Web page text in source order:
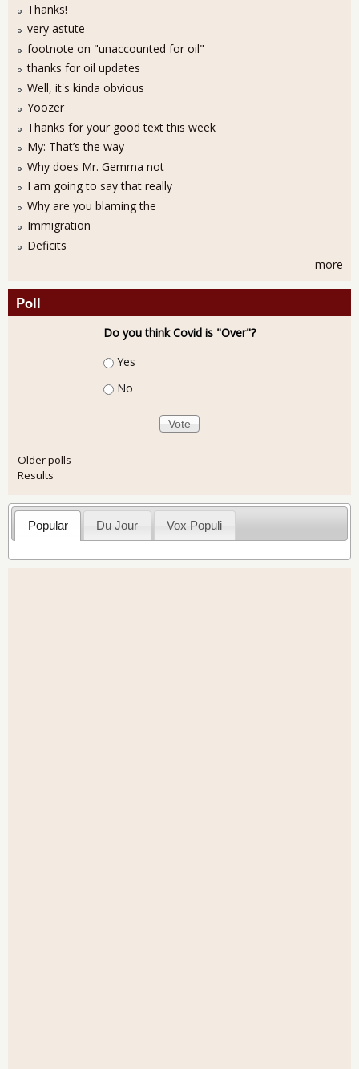
Thanks!
very astute
footnote on "unaccounted for oil"
thanks for oil updates
Well, it's kinda obvious
Yoozer
Thanks for your good text this week
My: That’s the way
Why does Mr. Gemma not
I am going to say that really
Why are you blaming the
Immigration
Deficits
more
Poll
Do you think Covid is "Over"?
Choices
Yes
No
Older polls
Results
Popular Du Jour Vox Populi